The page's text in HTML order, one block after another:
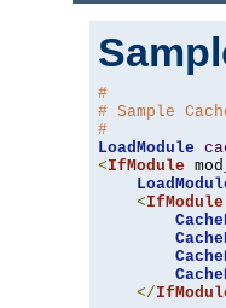
#
# Sample
#
LoadModule
<IfModule
<IfModule
</